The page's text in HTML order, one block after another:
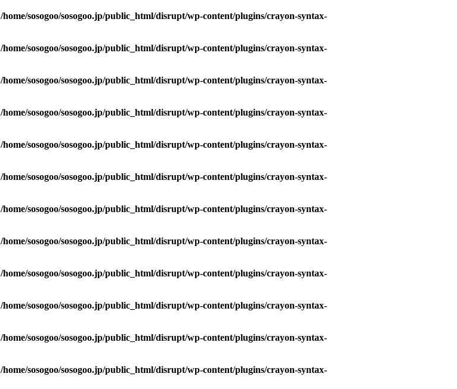
/home/sosogoo/sosogoo.jp/public_html/disrupt/wp-content/plugins/crayon-syntax-
/home/sosogoo/sosogoo.jp/public_html/disrupt/wp-content/plugins/crayon-syntax-
/home/sosogoo/sosogoo.jp/public_html/disrupt/wp-content/plugins/crayon-syntax-
/home/sosogoo/sosogoo.jp/public_html/disrupt/wp-content/plugins/crayon-syntax-
/home/sosogoo/sosogoo.jp/public_html/disrupt/wp-content/plugins/crayon-syntax-
/home/sosogoo/sosogoo.jp/public_html/disrupt/wp-content/plugins/crayon-syntax-
/home/sosogoo/sosogoo.jp/public_html/disrupt/wp-content/plugins/crayon-syntax-
/home/sosogoo/sosogoo.jp/public_html/disrupt/wp-content/plugins/crayon-syntax-
/home/sosogoo/sosogoo.jp/public_html/disrupt/wp-content/plugins/crayon-syntax-
/home/sosogoo/sosogoo.jp/public_html/disrupt/wp-content/plugins/crayon-syntax-
/home/sosogoo/sosogoo.jp/public_html/disrupt/wp-content/plugins/crayon-syntax-
/home/sosogoo/sosogoo.jp/public_html/disrupt/wp-content/plugins/crayon-syntax-